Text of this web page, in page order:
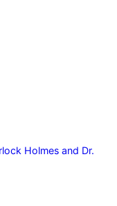
Holmes and Dr.